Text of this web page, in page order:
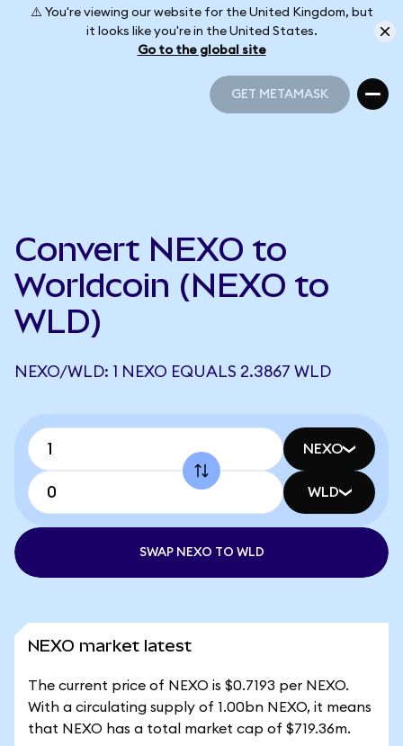
⚠️ You're viewing our website for the United Kingdom, but
it looks like you're in the United States.
Go to the global site
GET METAMASK
Convert NEXO to
Worldcoin (NEXO to
WLD)
NEXO/WLD: 1 NEXO EQUALS 2.3867 WLD
NEXO
WLD
SWAP NEXO TO WLD
NEXO market latest
The current price of NEXO is $0.7193 per NEXO.
With a circulating supply of 1.00bn NEXO, it means
that NEXO has a total market cap of $719.36m.